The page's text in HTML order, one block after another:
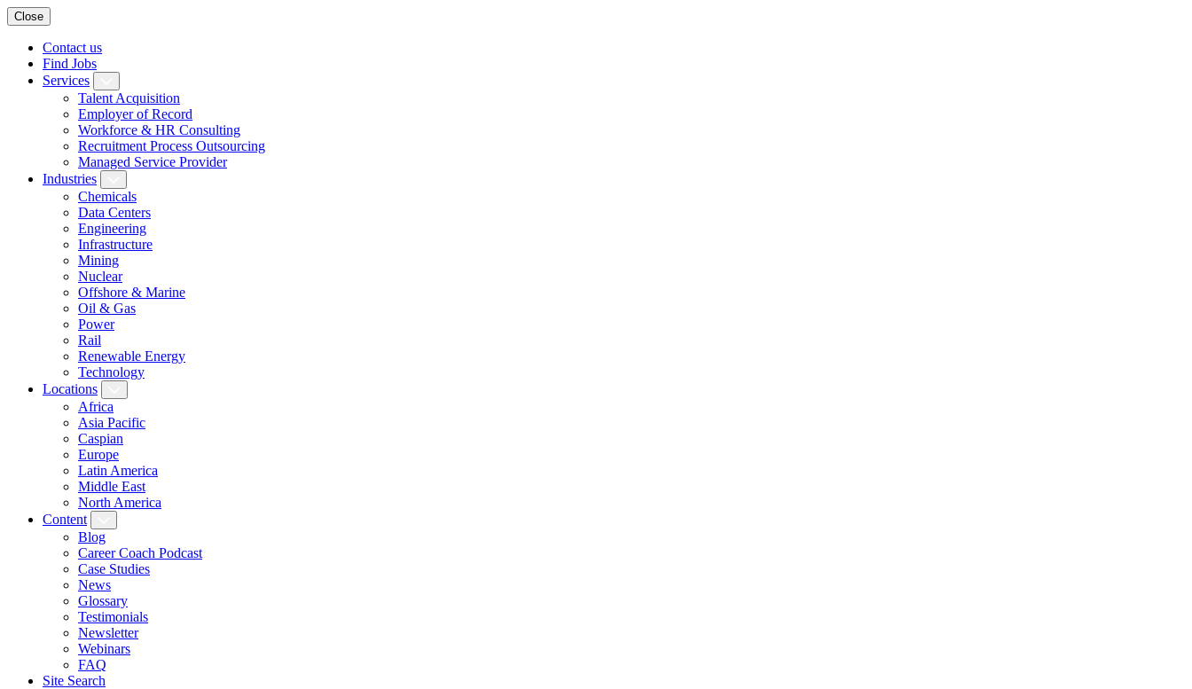
Close
Contact us
Find Jobs
Services
Talent Acquisition
Employer of Record
Workforce & HR Consulting
Recruitment Process Outsourcing
Managed Service Provider
Industries
Chemicals
Data Centers
Engineering
Infrastructure
Mining
Nuclear
Offshore & Marine
Oil & Gas
Power
Rail
Renewable Energy
Technology
Locations
Africa
Asia Pacific
Caspian
Europe
Latin America
Middle East
North America
Content
Blog
Career Coach Podcast
Case Studies
News
Glossary
Testimonials
Newsletter
Webinars
FAQ
Site Search